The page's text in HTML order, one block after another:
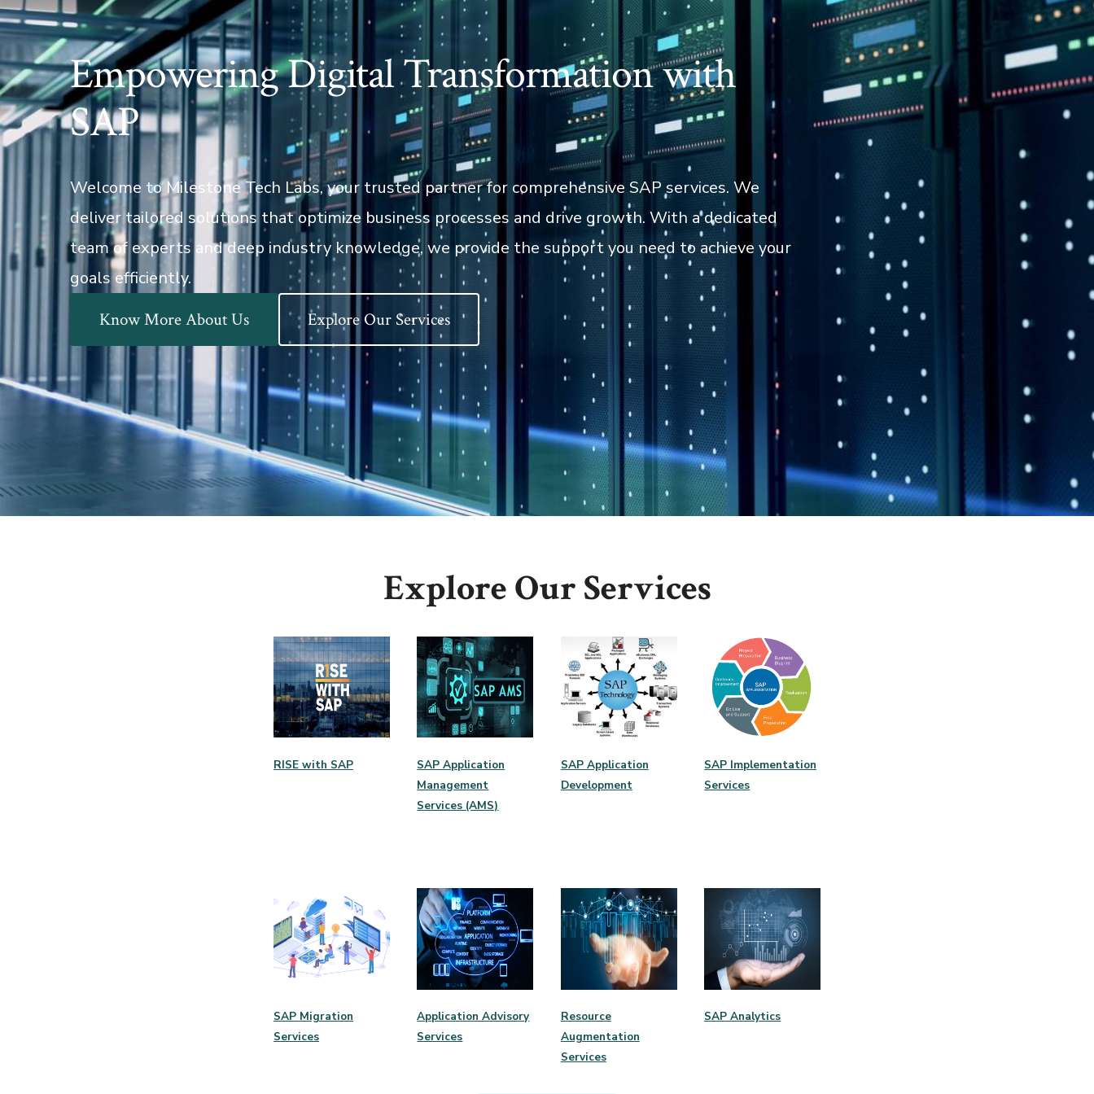
Empowering Digital Transformation with
SAP
Welcome to Milestone Tech Labs, your trusted partner for comprehensive SAP services. We
deliver tailored solutions that optimize business processes and drive growth. With a dedicated
team of experts and deep industry knowledge, we provide the support you need to achieve your
goals efficiently.
Know More About Us
Explore Our Services
Explore Our Services
RISE with SAP
SAP Application
Management
Services (AMS)
SAP Application
Development
SAP Implementation
Services
SAP Migration
Services
Application Advisory
Services
Resource
Augmentation
Services
SAP Analytics